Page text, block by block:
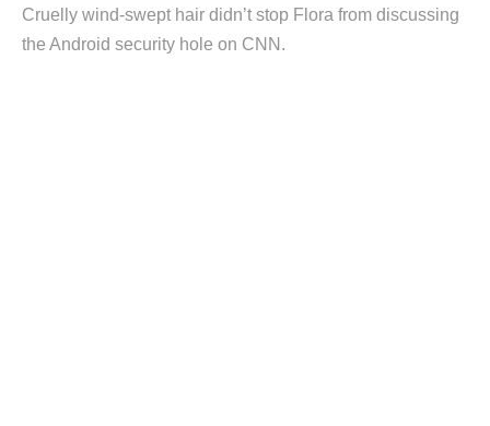
Cruelly wind-swept hair didn’t stop Flora from discussing
the Android security hole on CNN.